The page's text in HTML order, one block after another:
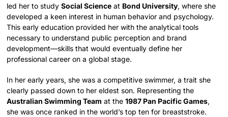
led her to studySocial Science at Bond University, where she
developed a keen interest in human behavior and psychology.
This early education provided her with the analytical tools
necessary to understand public perception and brand
development—skills that would eventually define her
professional career on a global stage.
In her early years, she was a competitive swimmer, a trait she
clearly passed down to her eldest son. Representing the
Australian Swimming Team at the1987 Pan Pacific Games,
she was once ranked in the world’s top ten for breaststroke.